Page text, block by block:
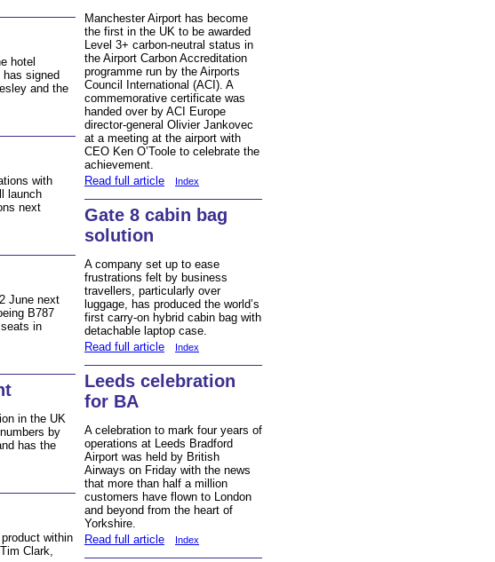
hotel
has signed
and the
with
launch
next
June next
B787
in
in the UK
by
has the
within
Clark,
Manchester Airport has become
the first in the UK to be awarded
Level 3+ carbon-neutral status in
the Airport Carbon Accreditation
programme run by the Airports
Council International (ACI). A
commemorative certificate was
handed over by ACI Europe
director-general Olivier Jankovec
at a meeting at the airport with
CEO Ken O’Toole to celebrate the
achievement.
Read full article
Index
Gate 8 cabin bag
solution
A company set up to ease
frustrations felt by business
travellers, particularly over
luggage, has produced the world’s
first carry-on hybrid cabin bag with
detachable laptop case.
Read full article
Index
Leeds celebration
for BA
A celebration to mark four years of
operations at Leeds Bradford
Airport was held by British
Airways on Friday with the news
that more than half a million
customers have flown to London
and beyond from the heart of
Yorkshire.
Read full article
Index